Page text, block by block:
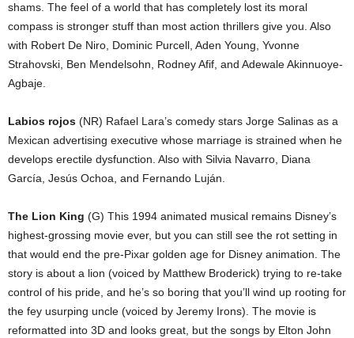
shams. The feel of a world that has completely lost its moral
compass is stronger stuff than most action thrillers give you. Also
with Robert De Niro, Dominic Purcell, Aden Young, Yvonne
Strahovski, Ben Mendelsohn, Rodney Afif, and Adewale Akinnuoye-
Agbaje.
Labios rojos (NR) Rafael Lara’s comedy stars Jorge Salinas as a
Mexican advertising executive whose marriage is strained when he
develops erectile dysfunction. Also with Silvia Navarro, Diana
García, Jesús Ochoa, and Fernando Luján.
The Lion King (G) This 1994 animated musical remains Disney’s
highest-grossing movie ever, but you can still see the rot setting in
that would end the pre-Pixar golden age for Disney animation. The
story is about a lion (voiced by Matthew Broderick) trying to re-take
control of his pride, and he’s so boring that you’ll wind up rooting for
the fey usurping uncle (voiced by Jeremy Irons). The movie is
reformatted into 3D and looks great, but the songs by Elton John